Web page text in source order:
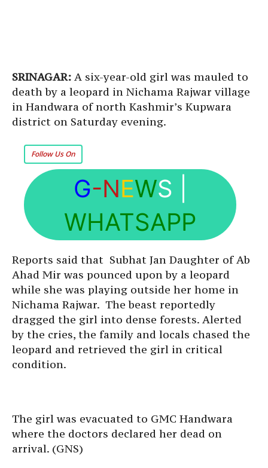
SRINAGAR: A six-year-old girl was mauled to
death by a leopard in Nichama Rajwar village
in Handwara of north Kashmir’s Kupwara
district on Saturday evening.
Follow Us On
G-NEWS
WHATSAPP
Reports said that Subhat Jan Daughter of Ab
Ahad Mir was pounced upon by a leopard
while she was playing outside her home in
Nichama Rajwar. The beast reportedly
dragged the girl into dense forests. Alerted
by the cries, the family and locals chased the
leopard and retrieved the girl in critical
condition.
The girl was evacuated to GMC Handwara
where the doctors declared her dead on
arrival. (GNS)